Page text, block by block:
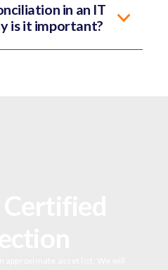
in an IT
is it important?